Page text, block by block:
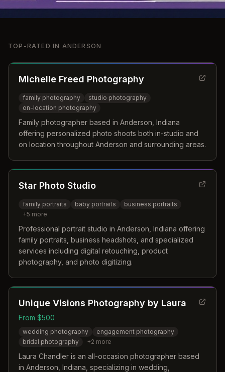
TOP-RATED IN ANDERSON
Michelle Freed Photography
family photography
studio photography
on-location photography
Family photographer based in Anderson, Indiana
offering personalized photo shoots both in-studio and
on location throughout Anderson and surrounding areas.
Star Photo Studio
family portraits baby portraits
business portraits
+5 more
Professional portrait studio in Anderson, Indiana offering
family portraits, business headshots, and specialized
services including digital retouching, product
photography, and photo digitizing.
Unique Visions Photography by Laura
From $500
wedding photography
engagement photography
bridal photography
+2 more
Laura Chandler is an all-occasion photographer based
in Anderson, Indiana, specializing in wedding,